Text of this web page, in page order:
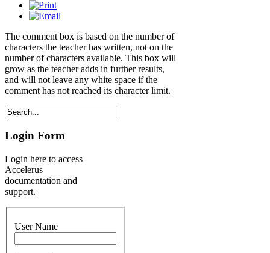
The comment box is based on the number of
characters the teacher has written, not on the
number of characters available. This box will
grow as the teacher adds in further results,
and will not leave any white space if the
comment has not reached its character limit.
Login Form
Login here to access
Accelerus
documentation and
support.
User Name